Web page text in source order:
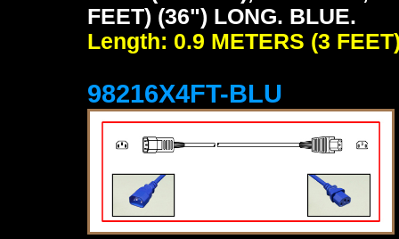
FEET) (36") LONG. BLUE.
Length: 0.9 METERS (3
98216X4FT-BLU